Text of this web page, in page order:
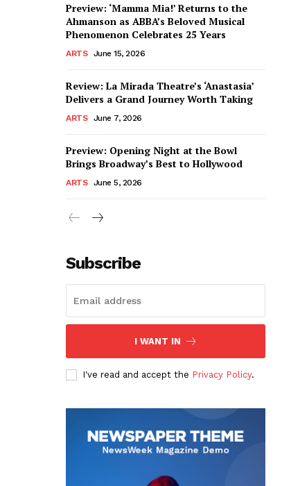
Preview: ‘Mamma Mia!’ Returns to the
Ahmanson as ABBA’s Beloved Musical
Phenomenon Celebrates 25 Years
ARTS June 15, 2026
Review: La Mirada Theatre’s ‘Anastasia’
Delivers a Grand Journey Worth Taking
ARTS June 7, 2026
Preview: Opening Night at the Bowl
Brings Broadway’s Best to Hollywood
ARTS June 5, 2026
Subscribe
I WANT IN
I've read and accept the Privacy Policy.